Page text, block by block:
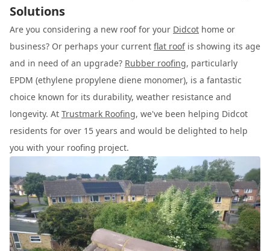
Solutions
Are you considering a new roof for your Didcot home or
business? Or perhaps your current flat roofis showing its age
and in need of an upgrade? Rubber roofing, particularly
EPDM (ethylene propylene diene monomer), is a fantastic
choice known for its durability, weather resistance and
longevity. At Trustmark Roofing, we've been helping Didcot
residents for over 15 years and would be delighted to help
you with your roofing project.